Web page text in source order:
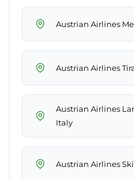
Austrian Airlines
Austrian Airlines
Austrian Airlines
Italy
Austrian Airlines